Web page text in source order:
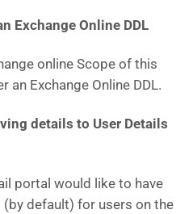
Exchange Online DDL
online Scope of this
an Exchange Online DDL.
details to User Details
portal would like to have
(by default) for users on the